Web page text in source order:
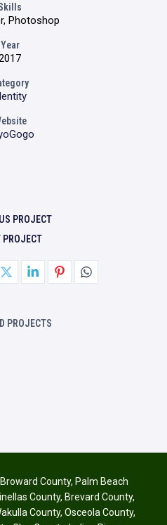
Photoshop
Year
PROJECT
PROJECT
PROJECTS
Broward County, Palm Beach
County, Brevard County,
County, Osceola County,